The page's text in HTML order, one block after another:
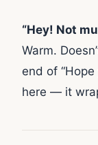
“Hey! Not
Warm.
end of
here — it